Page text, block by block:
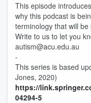
This episode
why this podcast is
terminology that will
Write to us to let you
autism@acu.edu.au
-
This series is based
Jones, 2020)
https://
04294-5